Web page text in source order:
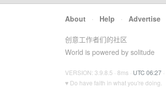
About · Help · Advertise
创意工作者们的社区
World is powered by solitude
VERSION: 3.9.8.5 · 8ms · UTC 06:27 ·
♥ Do have faith in what you're doing.